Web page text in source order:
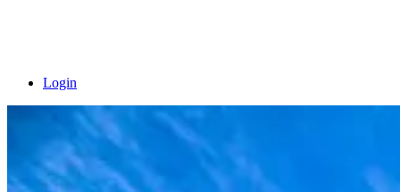
Login